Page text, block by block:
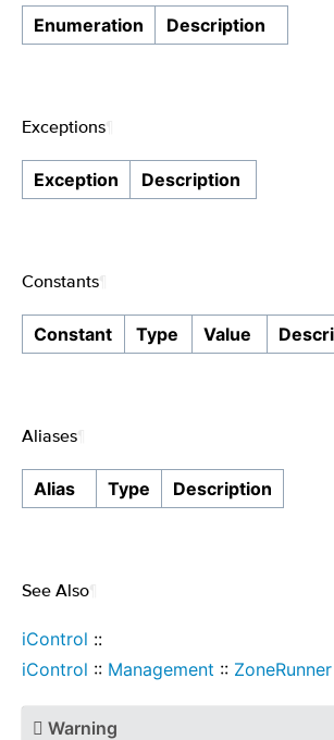
Enumeration Description
Exceptions
Exception Description
Constants
Constant Type Value
Aliases
Alias Type Description
See Also
iControl ::
iControl :: Management :: ZoneRunner
Warning